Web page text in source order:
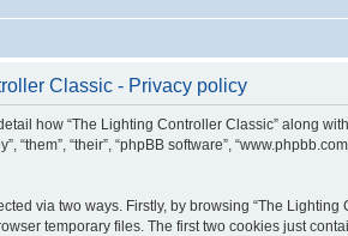
Classic - Privacy policy
how “The Lighting Controller Classic” along
“them”, “their”, “phpBB software”,
via two ways. Firstly, by browsing “The
temporary files. The first two cookies just